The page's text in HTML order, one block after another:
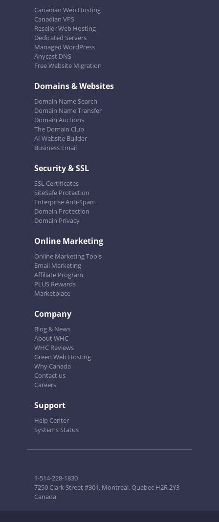
Canadian Web Hosting
Canadian VPS
Reseller Web Hosting
Dedicated Servers
Managed WordPress
Anycast DNS
Free Website Migration
Domains & Websites
Domain Name Search
Domain Name Transfer
Domain Auctions
The Domain Club
AI Website Builder
Business Email
Security & SSL
SSL Certificates
SiteSafe Protection
Enterprise Anti-Spam
Domain Protection
Domain Privacy
Online Marketing
Online Marketing Tools
Email Marketing
Affiliate Program
PLUS Rewards
Marketplace
Company
Blog & News
About WHC
WHC Reviews
Green Web Hosting
Why Canada
Contact us
Careers
Support
Help Center
Systems Status
1-514-228-1830
7250 Clark Street #301, Montreal, Quebec H2R 2Y3
Canada